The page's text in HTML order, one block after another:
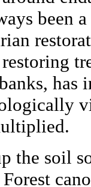
been
has
the soil